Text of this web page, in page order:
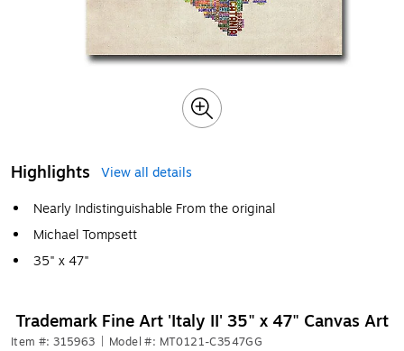
Highlights
View all details
Nearly Indistinguishable From the original
Michael Tompsett
35" x 47"
Trademark Fine Art 'Italy II' 35" x 47" Canvas Art
Item #: 315963 Model #: MT0121-C3547GG